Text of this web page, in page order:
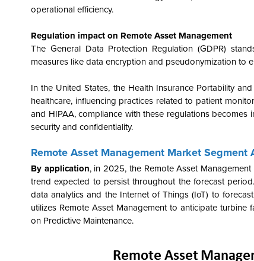
operational efficiency.
Regulation impact on Remote Asset Management
The General Data Protection Regulation (GDPR)
measures like data encryption and pseudonymization to
In the United States, the Health Insurance Portability
healthcare, influencing practices related to patient
and HIPAA, compliance with these regulations
security and confidentiality.
Remote Asset Management Market Segment
By application, in 2025, the Remote Asset
trend expected to persist throughout the forecast
data analytics and the Internet of Things (IoT) to
utilizes Remote Asset Management to anticipate
on Predictive Maintenance.